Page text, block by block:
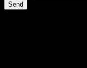
Send